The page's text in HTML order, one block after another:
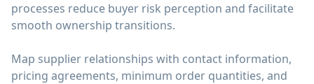
processes reduce buyer risk perception and facilitate
smooth ownership transitions.
Map supplier relationships with contact information,
pricing agreements, minimum order quantities, and